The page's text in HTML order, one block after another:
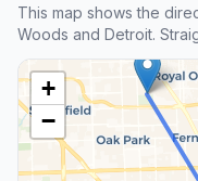
This map shows the
Woods and Detroit.
+
−